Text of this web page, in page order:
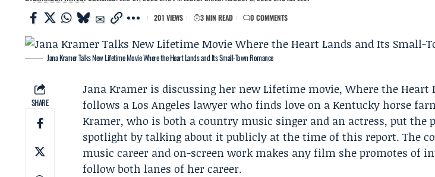
201 VIEWS
3 MIN READ 0 COMMENTS
Jana Kramer Talks New Lifetime Movie Where the Heart Lands and Its Small-Town Romance
SHARE
Jana Kramer is discussing her newLifetime movie,Where the Heart
follows a Los Angeles lawyer who finds love on a Kentucky horse
Kramer, who is both a country music singer and an actress, put the
spotlight by talking about it publicly at the time of this report. The
music career and on-screen work makes any film she promotes of
follow both lanes of her career.